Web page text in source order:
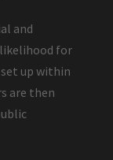
and
for
up within
are then